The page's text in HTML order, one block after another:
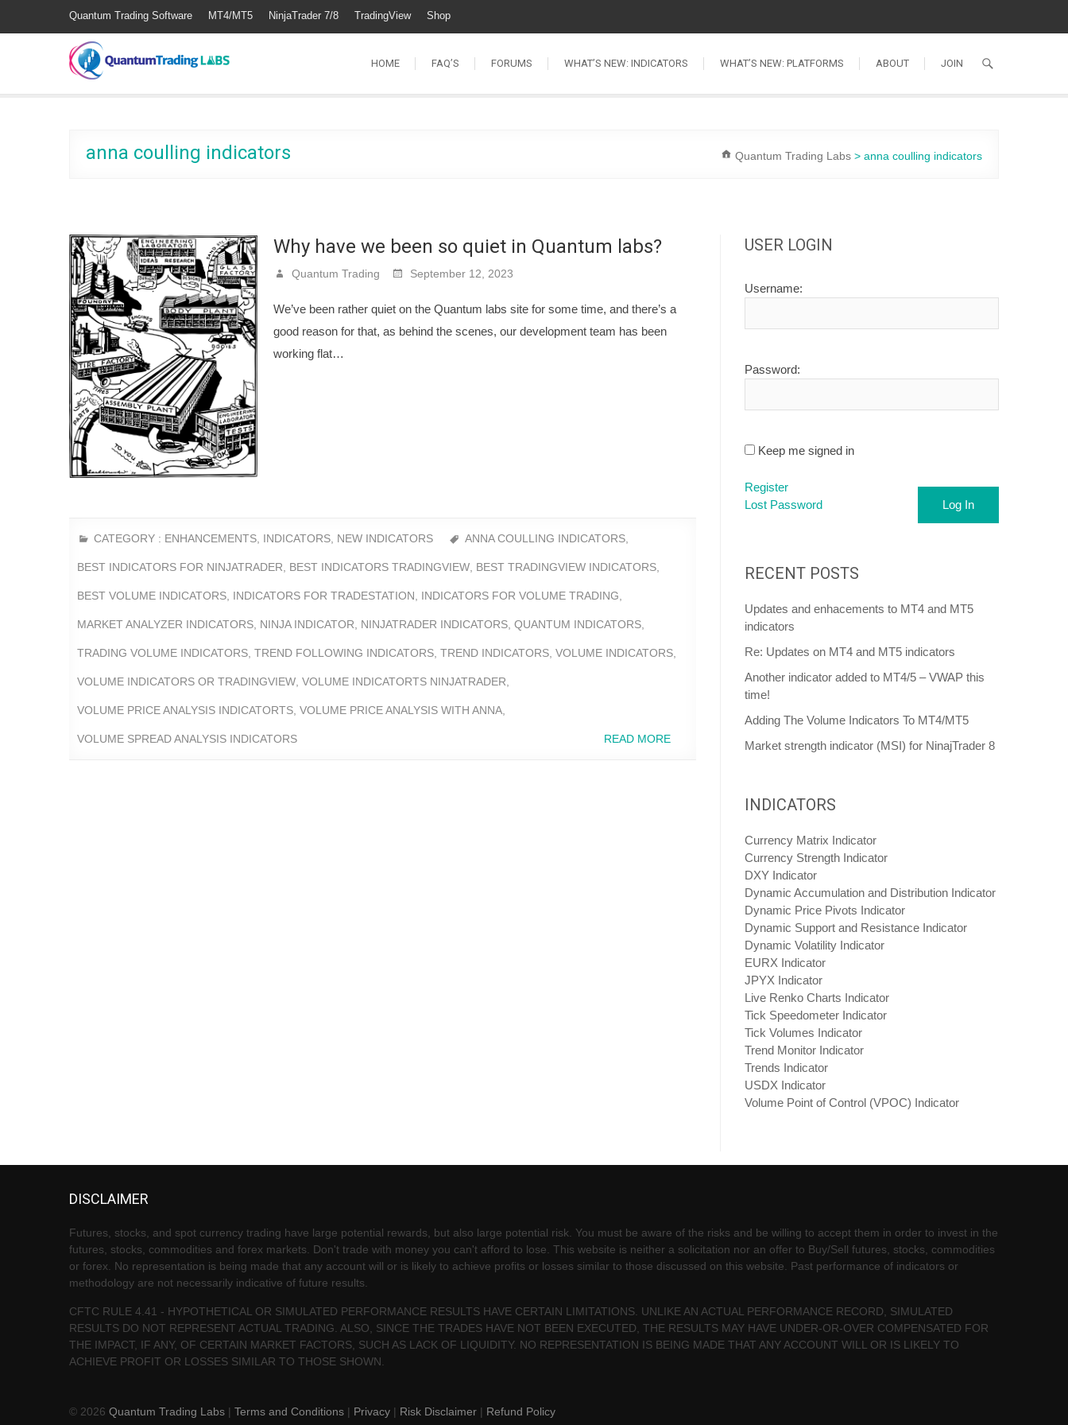
Quantum Trading Software MT4/MT5 NinjaTrader 7/8 TradingView Shop
HOME FAQ’S FORUMS WHAT’S NEW: INDICATORS WHAT’S NEW: PLATFORMS ABOUT JOIN
anna coulling indicators Quantum Trading Labs > anna coulling indicators
Why have we been so quiet in Quantum labs?
Quantum Trading September 12, 2023
We’ve been rather quiet on the Quantum labs site for some time, and there’s a
good reason for that, as behind the scenes, our development team has been
working flat…
CATEGORY : ENHANCEMENTS, INDICATORS, NEW INDICATORS ANNA COULLING INDICATORS,
BEST INDICATORS FOR NINJATRADER, BEST INDICATORS TRADINGVIEW, BEST TRADINGVIEW INDICATORS,
BEST VOLUME INDICATORS, INDICATORS FOR TRADESTATION, INDICATORS FOR VOLUME TRADING,
MARKET ANALYZER INDICATORS, NINJA INDICATOR, NINJATRADER INDICATORS, QUANTUM INDICATORS,
TRADING VOLUME INDICATORS, TREND FOLLOWING INDICATORS, TREND INDICATORS, VOLUME INDICATORS,
VOLUME INDICATORS OR TRADINGVIEW, VOLUME INDICATORTS NINJATRADER,
VOLUME PRICE ANALYSIS INDICATORTS, VOLUME PRICE ANALYSIS WITH ANNA,
VOLUME SPREAD ANALYSIS INDICATORS READ MORE
USER LOGIN
Username:
Password:
Keep me signed in
Log In
Register
Lost Password
RECENT POSTS
Updates and enhacements to MT4 and MT5
indicators
Re: Updates on MT4 and MT5 indicators
Another indicator added to MT4/5 – VWAP this
time!
Adding The Volume Indicators To MT4/MT5
Market strength indicator (MSI) for NinajTrader 8
INDICATORS
Currency Matrix Indicator
Currency Strength Indicator
DXY Indicator
Dynamic Accumulation and Distribution Indicator
Dynamic Price Pivots Indicator
Dynamic Support and Resistance Indicator
Dynamic Volatility Indicator
EURX Indicator
JPYX Indicator
Live Renko Charts Indicator
Tick Speedometer Indicator
Tick Volumes Indicator
Trend Monitor Indicator
Trends Indicator
USDX Indicator
Volume Point of Control (VPOC) Indicator
DISCLAIMER
Futures, stocks, and spot currency trading have large potential rewards, but also large potential risk. You must be aware of the risks and be willing to accept them in order to invest in the
futures, stocks, commodities and forex markets. Don't trade with money you can't afford to lose. This website is neither a solicitation nor an offer to Buy/Sell futures, stocks, commodities
or forex. No representation is being made that any account will or is likely to achieve profits or losses similar to those discussed on this website. Past performance of indicators or
methodology are not necessarily indicative of future results.
CFTC RULE 4.41 - HYPOTHETICAL OR SIMULATED PERFORMANCE RESULTS HAVE CERTAIN LIMITATIONS. UNLIKE AN ACTUAL PERFORMANCE RECORD, SIMULATED
RESULTS DO NOT REPRESENT ACTUAL TRADING. ALSO, SINCE THE TRADES HAVE NOT BEEN EXECUTED, THE RESULTS MAY HAVE UNDER-OR-OVER COMPENSATED FOR
THE IMPACT, IF ANY, OF CERTAIN MARKET FACTORS, SUCH AS LACK OF LIQUIDITY. NO REPRESENTATION IS BEING MADE THAT ANY ACCOUNT WILL OR IS LIKELY TO
ACHIEVE PROFIT OR LOSSES SIMILAR TO THOSE SHOWN.
© 2026 Quantum Trading Labs | Terms and Conditions | Privacy | Risk Disclaimer | Refund Policy